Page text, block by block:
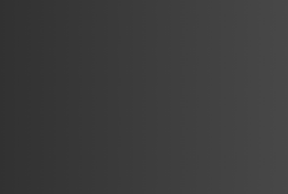
Chairs Are So